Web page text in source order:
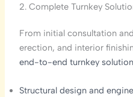
2. Complete Turnkey
From initial consultation
erection, and interior
end-to-end turnkey
Structural design and